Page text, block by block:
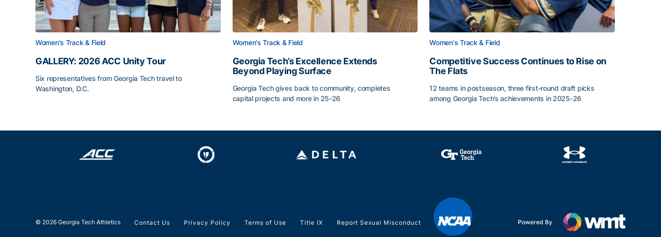
Women's Track & Field
GALLERY: 2026 ACC Unity Tour
Six representatives from Georgia Tech travel to
Washington, D.C.
Women's Track & Field
Georgia Tech’s Excellence Extends
Beyond Playing Surface
Georgia Tech gives back to community, completes
capital projects and more in 25-26
Women's Track & Field
Competitive Success Continues to Rise on
The Flats
12 teams in postseason, three first-round draft picks
among Georgia Tech’s achievements in 2025-26
© 2026 Georgia Tech Athletics Contact Us Privacy Policy Terms of Use Title IX Report Sexual Misconduct Powered By